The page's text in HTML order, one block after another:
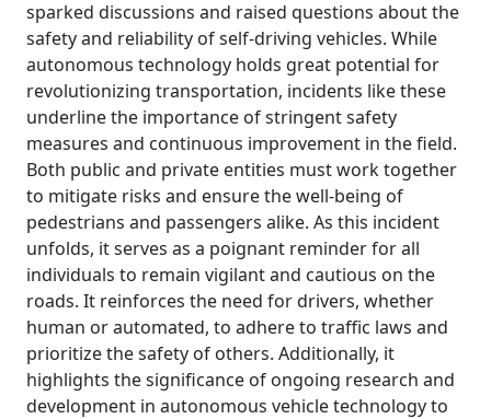
sparked discussions and raised questions about the
safety and reliability of self-driving vehicles. While
autonomous technology holds great potential for
revolutionizing transportation, incidents like these
underline the importance of stringent safety
measures and continuous improvement in the field.
Both public and private entities must work together
to mitigate risks and ensure the well-being of
pedestrians and passengers alike. As this incident
unfolds, it serves as a poignant reminder for all
individuals to remain vigilant and cautious on the
roads. It reinforces the need for drivers, whether
human or automated, to adhere to traffic laws and
prioritize the safety of others. Additionally, it
highlights the significance of ongoing research and
development in autonomous vehicle technology to